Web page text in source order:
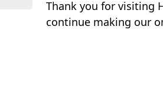
Thank you for visiting
continue making our